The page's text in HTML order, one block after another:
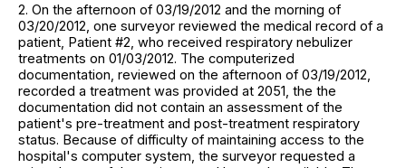
2. On the afternoon of 03/19/2012 and the morning of
03/20/2012, one surveyor reviewed the medical record of a
patient, Patient #2, who received respiratory nebulizer
treatments on 01/03/2012. The computerized
documentation, reviewed on the afternoon of 03/19/2012,
recorded a treatment was provided at 2051, the the
documentation did not contain an assessment of the
patient's pre-treatment and post-treatment respiratory
status. Because of difficulty of maintaining access to the
hospital's computer system, the surveyor requested a